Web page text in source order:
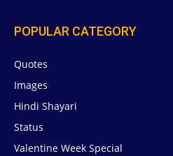
POPULAR CATEGORY
Quotes
Images
Hindi Shayari
Status
Valentine Week Special